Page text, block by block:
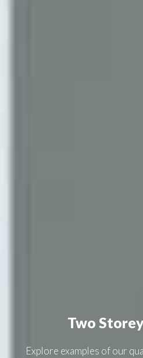
Two
Explore examples of our